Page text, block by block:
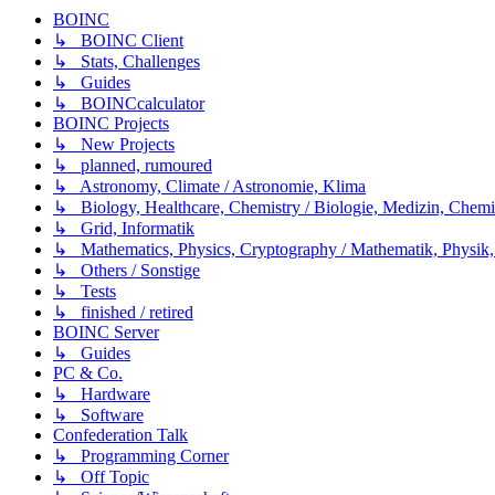
BOINC
↳ BOINC Client
↳ Stats, Challenges
↳ Guides
↳ BOINCcalculator
BOINC Projects
↳ New Projects
↳ planned, rumoured
↳ Astronomy, Climate / Astronomie, Klima
↳ Biology, Healthcare, Chemistry / Biologie, Medizin,
↳ Grid, Informatik
↳ Mathematics, Physics, Cryptography / Mathematik,
↳ Others / Sonstige
↳ Tests
↳ finished / retired
BOINC Server
↳ Guides
PC & Co.
↳ Hardware
↳ Software
Confederation Talk
↳ Programming Corner
↳ Off Topic